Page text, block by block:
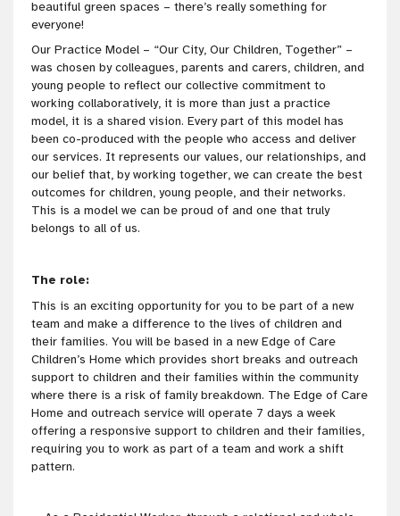
beautiful green spaces – there’s really something for
everyone!
Our Practice Model – “Our City, Our Children, Together” –
was chosen by colleagues, parents and carers, children, and
young people to reflect our collective commitment to
working collaboratively, it is more than just a practice
model, it is a shared vision. Every part of this model has
been co-produced with the people who access and deliver
our services. It represents our values, our relationships, and
our belief that, by working together, we can create the best
outcomes for children, young people, and their networks.
This is a model we can be proud of and one that truly
belongs to all of us.
The role:
This is an exciting opportunity for you to be part of a new
team and make a difference to the lives of children and
their families. You will be based in a new Edge of Care
Children’s Home which provides short breaks and outreach
support to children and their families within the community
where there is a risk of family breakdown. The Edge of Care
Home and outreach service will operate 7 days a week
offering a responsive support to children and their families,
requiring you to work as part of a team and work a shift
pattern.